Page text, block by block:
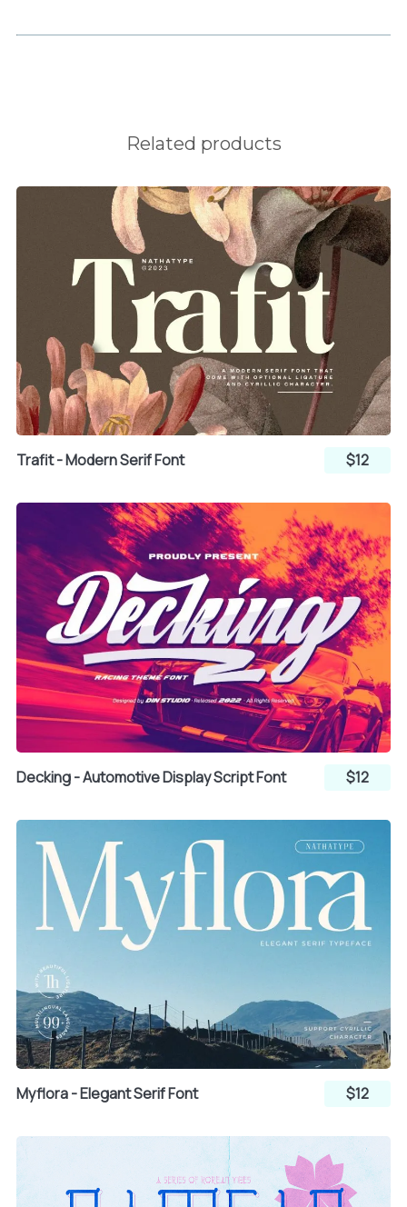
k m
n o p
q
t u v
w x y
z { |
~
£
¤ ¥ ¦
¨ ©
Related products
Trafit - Modern Serif Font $12
Decking - Automotive Display Script Font $12
Myflora - Elegant Serif Font $12